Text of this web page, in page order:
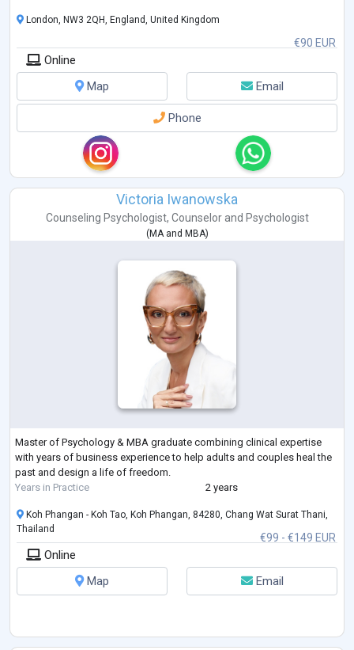
€90 EUR
London, NW3 2QH, England, United Kingdom
Online
Map
Email
Phone
Victoria Iwanowska
Counseling Psychologist, Counselorand Psychologist
(MAand MBA)
Master of Psychology & MBA graduate combining clinical expertise
with years of business experience to help adults and couples heal the
past and design a life of freedom.
Years in Practice
2 years
€99 - €149 EUR
Koh Phangan - Koh Tao, Koh Phangan, 84280, Chang Wat Surat Thani,
Thailand
Online
Map
Email